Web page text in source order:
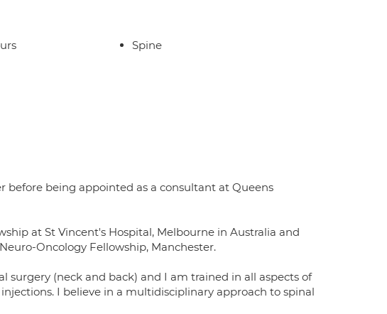
Spine
being appointed as a consultant at Queens
at St Vincent's Hospital, Melbourne in Australia and
Oncology Fellowship, Manchester.
surgery (neck and back) and I am trained in all aspects of
I believe in a multidisciplinary approach to spinal